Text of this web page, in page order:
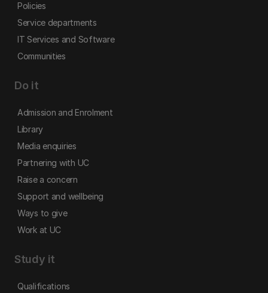
Policies
Service departments
IT Services and Software
Communities
Do it
Admission and Enrolment
Library
Media enquiries
Partnering with UC
Raise a concern
Support and wellbeing
Ways to give
Work at UC
Study it
Qualifications